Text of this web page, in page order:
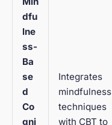
dfu
lne
ss-
Ba
se
d
Co
gni
Integrates
mindfulness
techniques
with CBT to